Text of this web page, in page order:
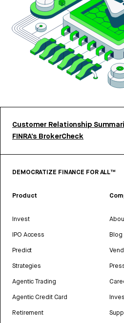
Customer Relationship
FINRA’s BrokerCheck
DEMOCRATIZE FINANCE FOR ALL™
Product
Invest
IPO Access
Predict
Strategies
Agentic Trading
Agentic Credit Card
Retirement
Blog